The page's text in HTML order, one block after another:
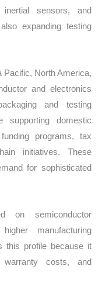
sensors, and
expanding testing
Pacific, North America,
and electronics
and testing
supporting domestic
programs, tax
initiatives. These
for sophisticated
on semiconductor
manufacturing
this profile because it
warranty costs, and